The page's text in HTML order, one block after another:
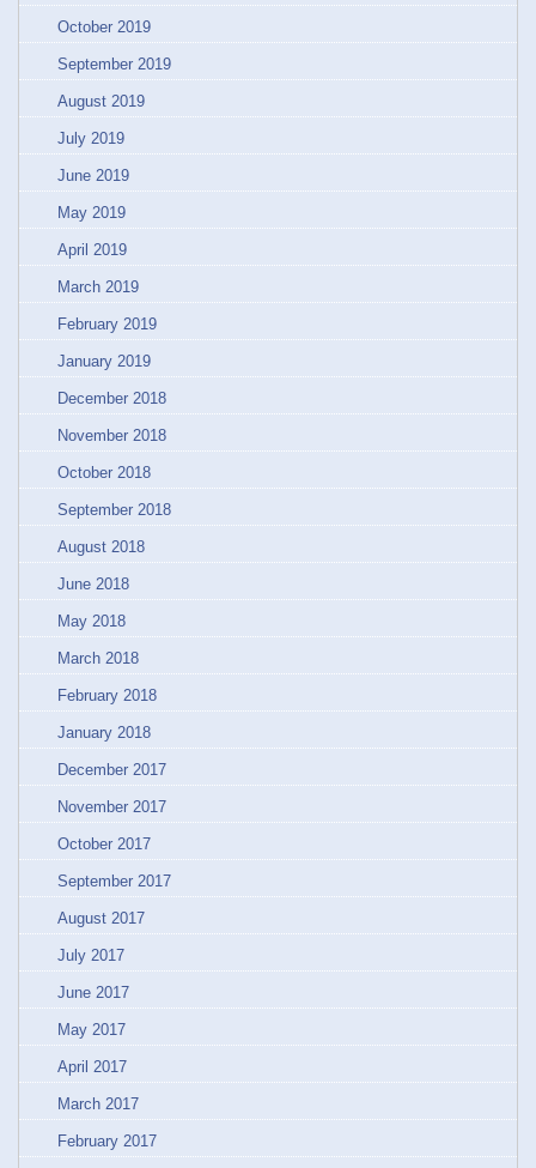
October 2019
September 2019
August 2019
July 2019
June 2019
May 2019
April 2019
March 2019
February 2019
January 2019
December 2018
November 2018
October 2018
September 2018
August 2018
June 2018
May 2018
March 2018
February 2018
January 2018
December 2017
November 2017
October 2017
September 2017
August 2017
July 2017
June 2017
May 2017
April 2017
March 2017
February 2017